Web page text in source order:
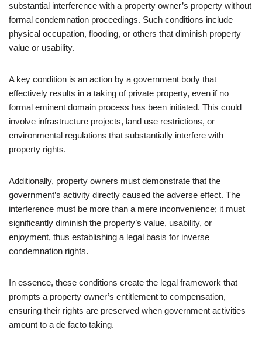
substantial interference with a property owner’s property without
formal condemnation proceedings. Such conditions include
physical occupation, flooding, or others that diminish property
value or usability.
A key condition is an action by a government body that
effectively results in a taking of private property, even if no
formal eminent domain process has been initiated. This could
involve infrastructure projects, land use restrictions, or
environmental regulations that substantially interfere with
property rights.
Additionally, property owners must demonstrate that the
government’s activity directly caused the adverse effect. The
interference must be more than a mere inconvenience; it must
significantly diminish the property’s value, usability, or
enjoyment, thus establishing a legal basis for inverse
condemnation rights.
In essence, these conditions create the legal framework that
prompts a property owner’s entitlement to compensation,
ensuring their rights are preserved when government activities
amount to a de facto taking.